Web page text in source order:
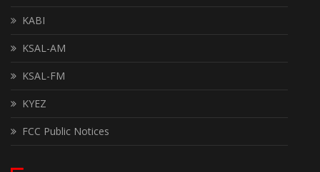
KABI
KSAL-AM
KSAL-FM
KYEZ
FCC Public Notices